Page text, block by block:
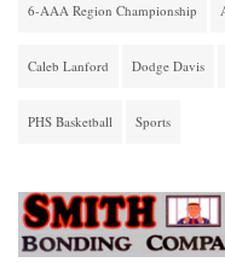
6-AAA Region Championship
Caleb Lanford Dodge Davis
PHS Basketball Sports